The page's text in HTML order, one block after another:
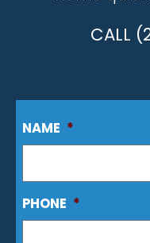
CALL
NAME *
PHONE *